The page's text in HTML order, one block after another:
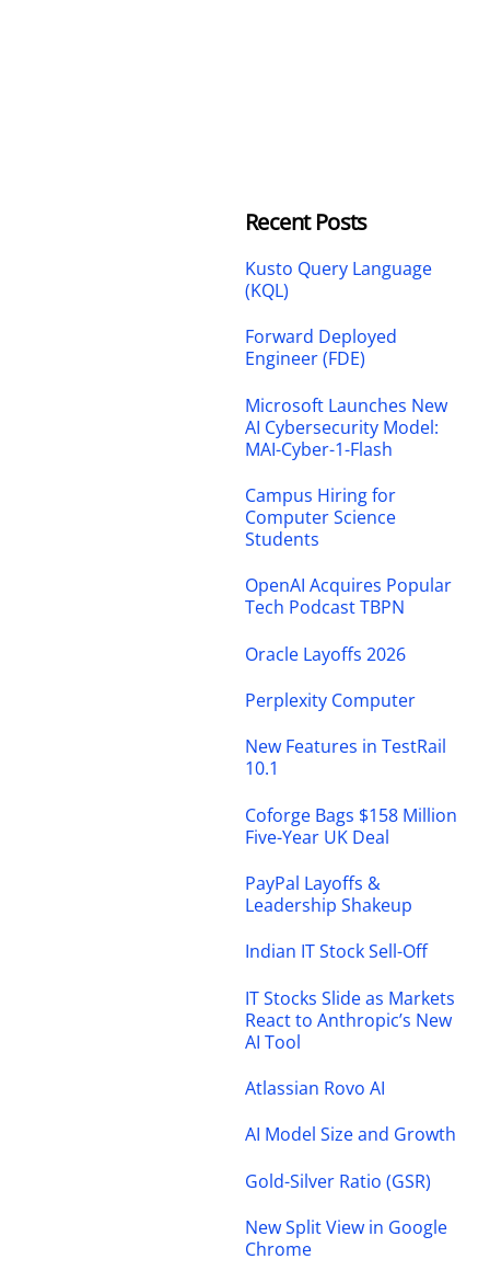
Recent Posts
Kusto Query Language
(KQL)
Forward Deployed
Engineer (FDE)
Microsoft Launches New
AI Cybersecurity Model:
MAI-Cyber-1-Flash
Campus Hiring for
Computer Science
Students
OpenAI Acquires Popular
Tech Podcast TBPN
Oracle Layoffs 2026
Perplexity Computer
New Features in TestRail
10.1
Coforge Bags $158 Million
Five-Year UK Deal
PayPal Layoffs &
Leadership Shakeup
Indian IT Stock Sell-Off
IT Stocks Slide as Markets
React to Anthropic’s New
AI Tool
Atlassian Rovo AI
AI Model Size and Growth
Gold-Silver Ratio (GSR)
New Split View in Google
Chrome